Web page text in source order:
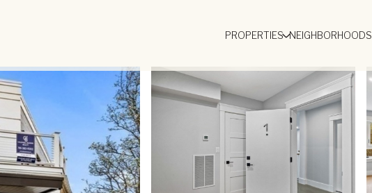
PROPERTIES NEIGHBORHOODS